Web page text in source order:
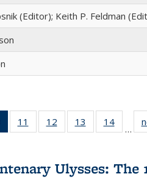
(Editor); Keith P. Feldman
of 22 Full
listing
Publications
(Current
11
of 22 Full
listing table:
12
of 22 Full
listing table:
13
of 22 Full
listing table:
14
of 22
listing
…
Ulysses: The